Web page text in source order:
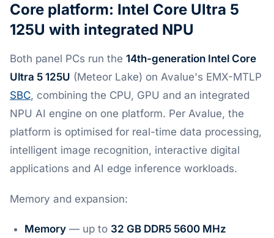
Core platform: Intel Core Ultra 5
125U with integrated NPU
Both panel PCs run the 14th-generation Intel Core
Ultra 5 125U (Meteor Lake) on Avalue's EMX-MTLP
SBC, combining the CPU, GPU and an integrated
NPU AI engine on one platform. Per Avalue, the
platform is optimised for real-time data processing,
intelligent image recognition, interactive digital
applications and AI edge inference workloads.
Memory and expansion:
Memory — up to 32 GB DDR5 5600 MHz